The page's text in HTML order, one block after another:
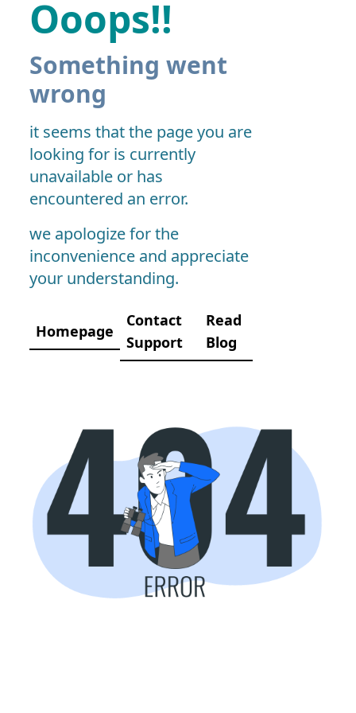
Ooops!!
Something went
wrong
it seems that the page you are
looking for is currently
unavailable or has
encountered an error.
we apologize for the
inconvenience and appreciate
your understanding.
Homepage
Contact
Support
Read
Blog